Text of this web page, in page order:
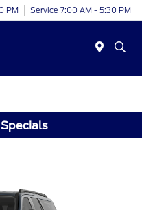
PM Service 7:00 AM - 5:30 PM